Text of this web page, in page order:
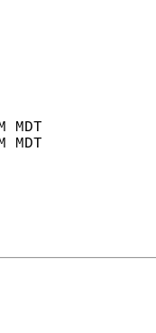
YEAR
2017
1965
PM MDT
PM MDT